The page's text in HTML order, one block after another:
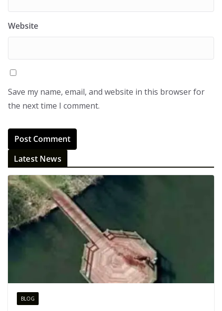
Website
Save my name, email, and website in this browser for
the next time I comment.
Latest News
BLOG